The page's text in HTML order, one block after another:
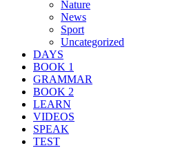
Nature
News
Sport
Uncategorized
DAYS
BOOK 1
GRAMMAR
BOOK 2
LEARN
VIDEOS
SPEAK
TEST